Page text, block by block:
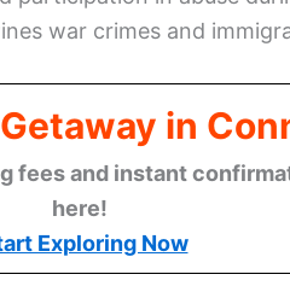
war crimes and
in
fees and instant
here!
Exploring Now